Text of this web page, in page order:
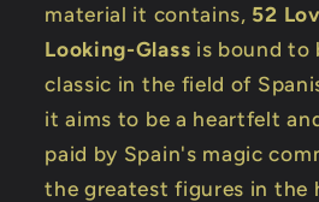
material it contains, 52
Looking-Glass is bound to
classic in the field of
it aims to be a heartfelt
paid by Spain's magic
the greatest figures in the